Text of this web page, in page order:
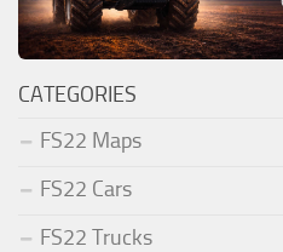
CATEGORIES
FS22 Maps
FS22 Cars
FS22 Trucks